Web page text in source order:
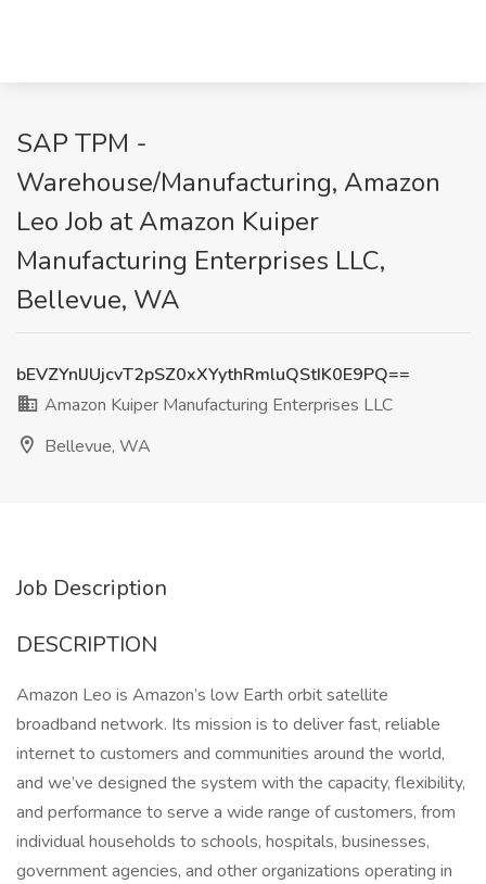
SAP TPM -
Warehouse/Manufacturing, Amazon
Leo Job at Amazon Kuiper
Manufacturing Enterprises LLC,
Bellevue, WA
bEVZYnlJUjcvT2pSZ0xXYythRmluQStIK0E9PQ==
Amazon Kuiper Manufacturing Enterprises LLC
Bellevue, WA
Job Description
DESCRIPTION
Amazon Leo is Amazon’s low Earth orbit satellite
broadband network. Its mission is to deliver fast, reliable
internet to customers and communities around the world,
and we’ve designed the system with the capacity, flexibility,
and performance to serve a wide range of customers, from
individual households to schools, hospitals, businesses,
government agencies, and other organizations operating in